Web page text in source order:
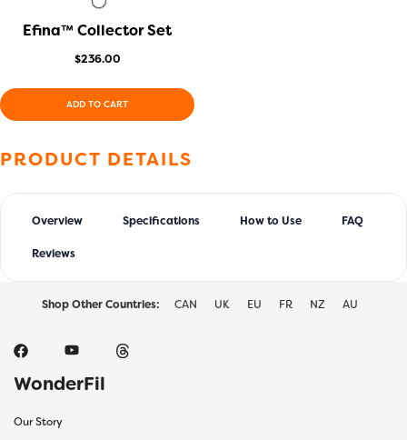
QUICK VIEW
Efina™ Collector Set
$236.00
ADD TO CART
PRODUCT DETAILS
Overview Specifications How to Use FAQ
Reviews
Shop Other Countries: CAN UK EU FR NZ AU
WonderFil
Our Story